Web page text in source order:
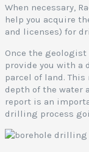
When necessary,
help you acquire
and licenses) for
Once the geologist
provide you with a
parcel of land.
depth of the water
report is an
drilling process